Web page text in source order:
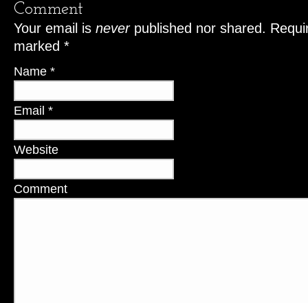
Comment
Your email is neverpublished nor shared.
marked *
Name *
Email *
Website
Comment